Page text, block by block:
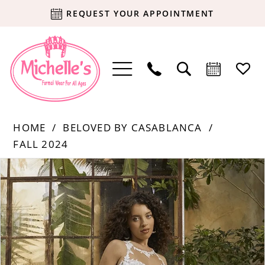
REQUEST YOUR APPOINTMENT
HOME
BELOVED BY CASABLANCA
FALL 2024
Products
Views
Carousel
Skip
to
end
PAUSE AUTOPLAY
PREVIOUS SLIDE
NEXT SLIDE
0
1
2